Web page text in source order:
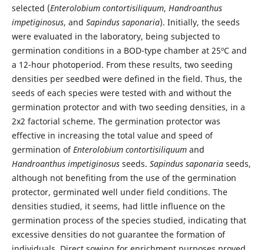
selected (Enterolobium contortisiliquum, Handroanthus
impetiginosus, and Sapindus saponaria). Initially, the seeds
were evaluated in the laboratory, being subjected to
germination conditions in a BOD-type chamber at 25ºC and
a 12-hour photoperiod. From these results, two seeding
densities per seedbed were defined in the field. Thus, the
seeds of each species were tested with and without the
germination protector and with two seeding densities, in a
2x2 factorial scheme. The germination protector was
effective in increasing the total value and speed of
germination ofEnterolobium contortisiliquumand
Handroanthus impetiginosusseeds. Sapindus saponariaseeds,
although not benefiting from the use of the germination
protector, germinated well under field conditions. The
densities studied, it seems, had little influence on the
germination process of the species studied, indicating that
excessive densities do not guarantee the formation of